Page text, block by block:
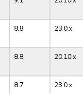
8.8 23.0.x
8.8 20.10.x
8.7 23.0.x